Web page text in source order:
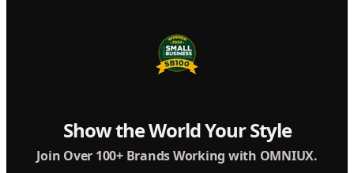
Show the World Your Style
Join Over 100+ Brands Working with OMNIUX.